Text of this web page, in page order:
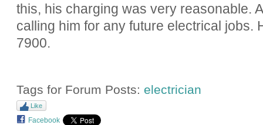
this, his charging was very reasonable.
calling him for any future electrical jobs.
7900.
Tags for Forum Posts: electrician
Like
Facebook